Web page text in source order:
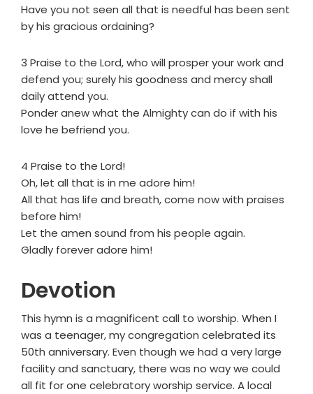
Have you not seen all that is needful has been sent
by his gracious ordaining?
3 Praise to the Lord, who will prosper your work and
defend you; surely his goodness and mercy shall
daily attend you.
Ponder anew what the Almighty can do if with his
love he befriend you.
4 Praise to the Lord!
Oh, let all that is in me adore him!
All that has life and breath, come now with praises
before him!
Let the amen sound from his people again.
Gladly forever adore him!
Devotion
This hymn is a magnificent call to worship. When I
was a teenager, my congregation celebrated its
50th anniversary. Even though we had a very large
facility and sanctuary, there was no way we could
all fit for one celebratory worship service. A local